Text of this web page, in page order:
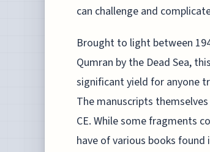
can challenge and
Brought to light between
Qumran by the Dead Sea,
significant yield for anyone
The manuscripts
CE. While some fragments
have of various books